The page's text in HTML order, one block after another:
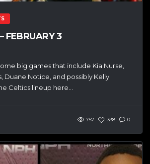
FEBRUARY 3
big games that include Kia Nurse,
Duane Notice, and possibly Kelly
Celtics lineup here...
757 338 0